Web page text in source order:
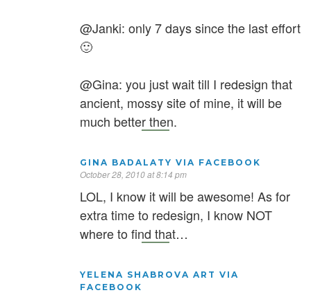
@Janki: only 7 days since the last effort
🙂
@Gina: you just wait till I redesign that
ancient, mossy site of mine, it will be
much better then.
GINA BADALATY VIA FACEBOOK
October 28, 2010 at 8:14 pm
LOL, I know it will be awesome! As for
extra time to redesign, I know NOT
where to find that…
YELENA SHABROVA ART VIA
FACEBOOK